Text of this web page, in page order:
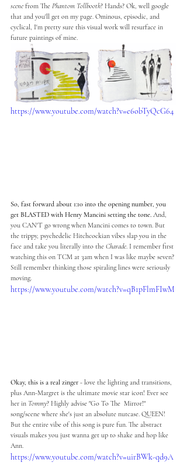
scene from The Phantom Tollbooth? Hands? Ok, well google
that and you'll get on my page. Ominous, episodic, and
cyclical, I'm pretty sure this visual work will resurface in
future paintings of mine.
https://www.youtube.com/watch?v=e6obTyQcG64
So, fast forward about 1:10 into the opening number, you
get BLASTED with Henry Mancini setting the tone. And,
you CAN'T go wrong when Mancini comes to town. But
the trippy, psychedelic Hitchcockian vibes slap you in the
face and take you literally into the Charade. I remember first
watching this on TCM at 3am when I was like maybe seven?
Still remember thinking those spiraling lines were seriously
moving.
https://www.youtube.com/watch?v=qB1pFlmFIwM
Okay, this is a real zinger - love the lighting and transitions,
plus Ann-Margret is the ultimate movie star icon! Ever see
her in Tommy? Highly advise "Go To The  Mirror!"
song/scene where she's just an absolute nutcase. QUEEN!
But the entire vibe of this song is pure fun. The abstract
visuals makes you just wanna get up to shake and hop like
Ann.
https://www.youtube.com/watch?v=uirBWk-qd9A